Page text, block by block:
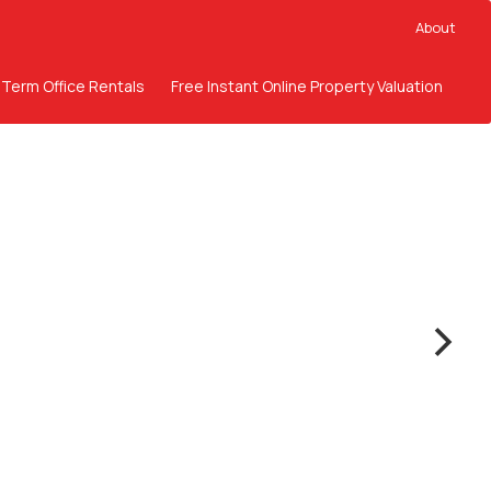
About
Office Rentals Free Instant Online Property Valuation